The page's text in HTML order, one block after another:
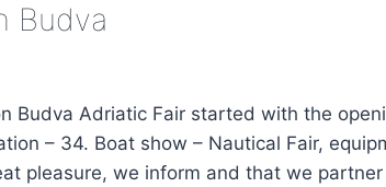
Budva
Budva Adriatic Fair started with the
– 34. Boat show – Nautical Fair,
pleasure, we inform and that we